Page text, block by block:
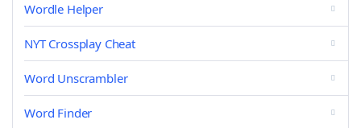
Wordle Helper
NYT Crossplay Cheat
Word Unscrambler
Word Finder